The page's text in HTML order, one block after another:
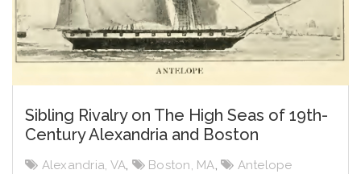
Sibling Rivalry on The High Seas of 19th-
Century Alexandria and Boston
Alexandria, VA, Boston, MA,
Antelope